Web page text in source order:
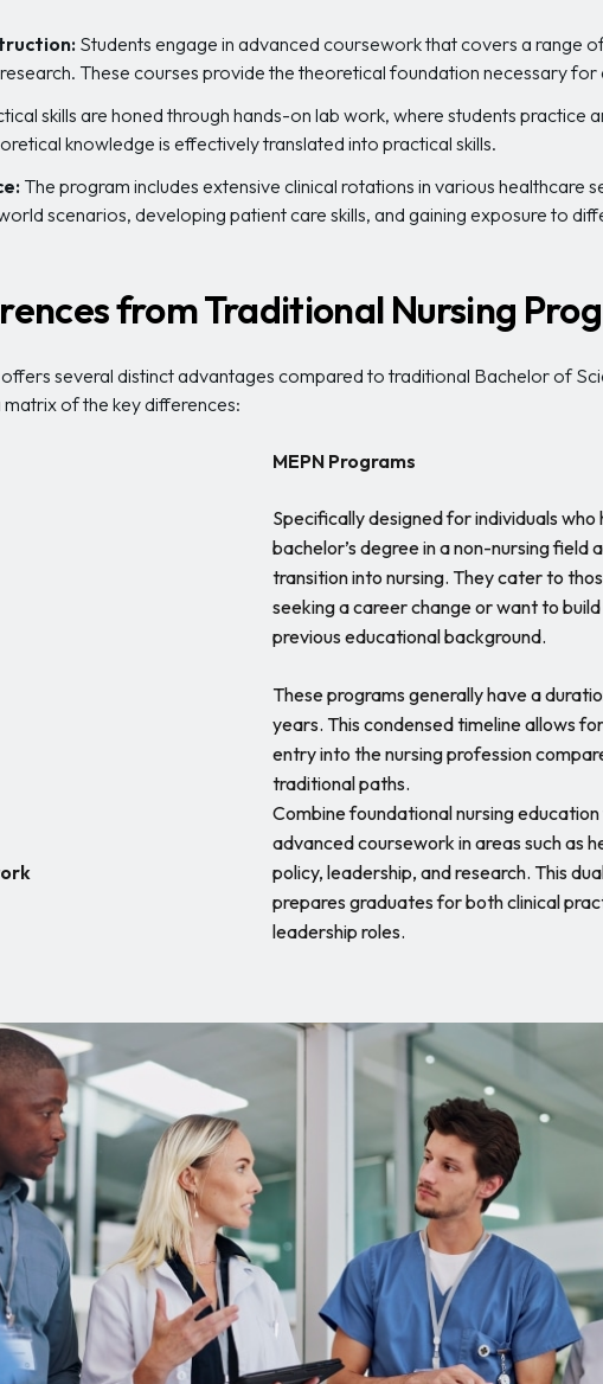
Students engage in advanced coursework that covers a range
These courses provide the theoretical foundation necessary
skills are honed through hands-on lab work, where students
knowledge is effectively translated into practical skills.
The program includes extensive clinical rotations in various
scenarios, developing patient care skills, and gaining exposure to
from Traditional Nursing
several distinct advantages compared to traditional Bachelor of
matrix of the key differences:
MEPN Programs
Specifically designed for individuals who
bachelor’s degree in a non-nursing field
transition into nursing. They cater to
seeking a career change or want to
previous educational background.
These programs generally have a
years. This condensed timeline allows
entry into the nursing profession
traditional paths.
Combine foundational nursing
advanced coursework in areas such as
policy, leadership, and research. This
prepares graduates for both clinical
leadership roles.